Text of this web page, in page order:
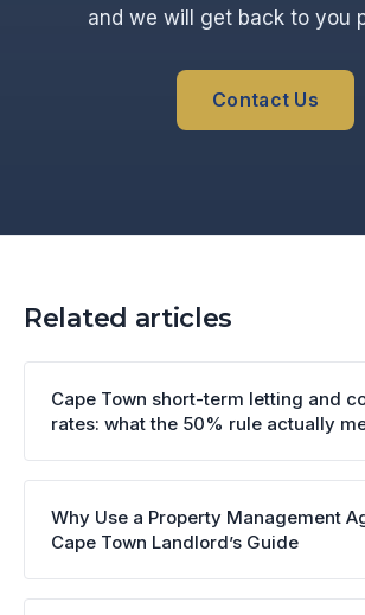
and we will get back to you
Contact Us
Related articles
Cape Town short-term letting and
rates: what the 50% rule actually
Why Use a Property Management
Cape Town Landlord’s Guide